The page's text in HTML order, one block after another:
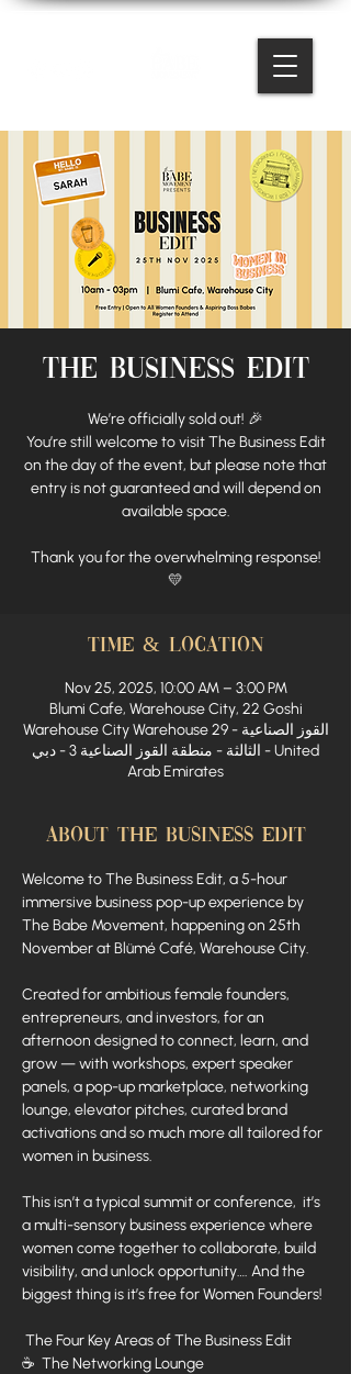
The Business Edit
We’re officially sold out! 🎉
You’re still welcome to visit The Business Edit
on the day of the event, but please note that
entry is not guaranteed and will depend on
available space.
Thank you for the overwhelming response!
💛
Time & Location
Nov 25, 2025, 10:00 AM – 3:00 PM
Blumi Cafe, Warehouse City, 22 Goshi
Warehouse City Warehouse 29 - القوز الصناعية
الثالثة - منطقة القوز الصناعية 3 - دبي - United
Arab Emirates
About The Business Edit
Welcome to The Business Edit, a 5-hour
immersive business pop-up experience by
The Babe Movement, happening on 25th
November at Blümé Café, Warehouse City.
Created for ambitious female founders,
entrepreneurs, and investors, for an
afternoon designed to connect, learn, and
grow — with workshops, expert speaker
panels, a pop-up marketplace, networking
lounge, elevator pitches, curated brand
activations and so much more all tailored for
women in business.
This isn’t a typical summit or conference,  it’s
a multi-sensory business experience where
women come together to collaborate, build
visibility, and unlock opportunity…. And the
biggest thing is it’s free for Women Founders!
The Four Key Areas of The Business Edit
☕  The Networking Lounge